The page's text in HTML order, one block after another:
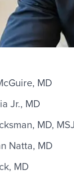
MD
Jr., MD
MD, MSJ
Natta, MD
MD